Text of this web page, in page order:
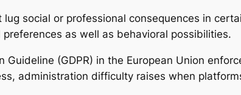
social or professional consequences in
as well as behavioral possibilities.
(GDPR) in the European Union
administration difficulty raises when